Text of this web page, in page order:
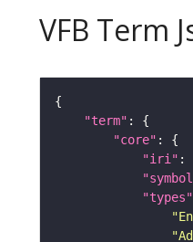
VFB Term
"term"
"core"
"iri" :
"types"